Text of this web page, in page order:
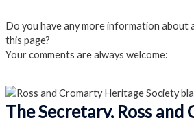
Do you have any more information about
this page?
Your comments are always welcome:
The Secretary, Ross and